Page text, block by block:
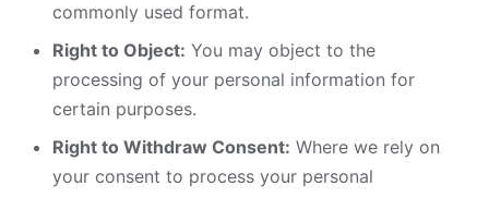
commonly used format.
Right to Object: You may object to the
processing of your personal information for
certain purposes.
Right to Withdraw Consent: Where we rely on
your consent to process your personal